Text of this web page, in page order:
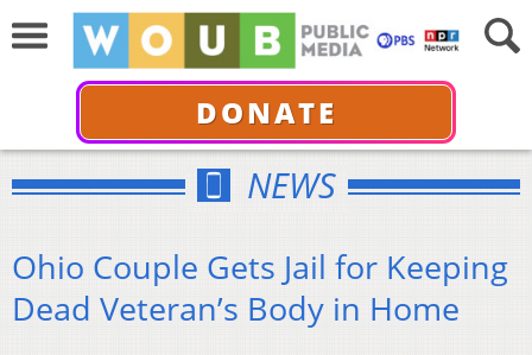
DONATE
NEWS
Ohio Couple Gets Jail for Keeping
Dead Veteran’s Body in Home